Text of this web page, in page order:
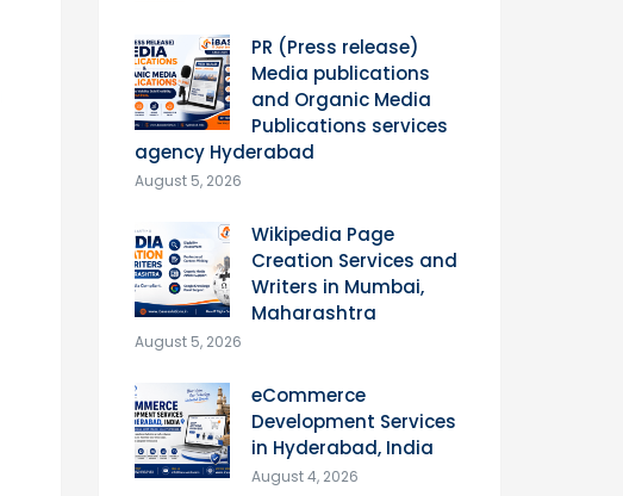
PR (Press release)
Media publications
and Organic Media
Publications services
agency Hyderabad
August 5, 2026
Wikipedia Page
Creation Services and
Writers in Mumbai,
Maharashtra
August 5, 2026
eCommerce
Development Services
in Hyderabad, India
August 4, 2026